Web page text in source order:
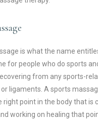
is what the name
for people who do sports
from any sports-
ligaments. A sports
right point in the body that is
working on healing that